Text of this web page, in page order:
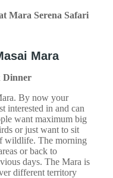
Mara Serena Safari
Mara
Dinner
By now your
interested in and can
want maximum big
or just want to sit
wildlife. The morning
or back to
days. The Mara is
different territory